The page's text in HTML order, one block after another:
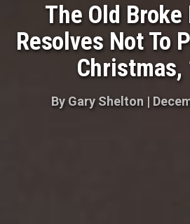
The Old
Resolves Not To
Christmas,
By Gary Shelton |